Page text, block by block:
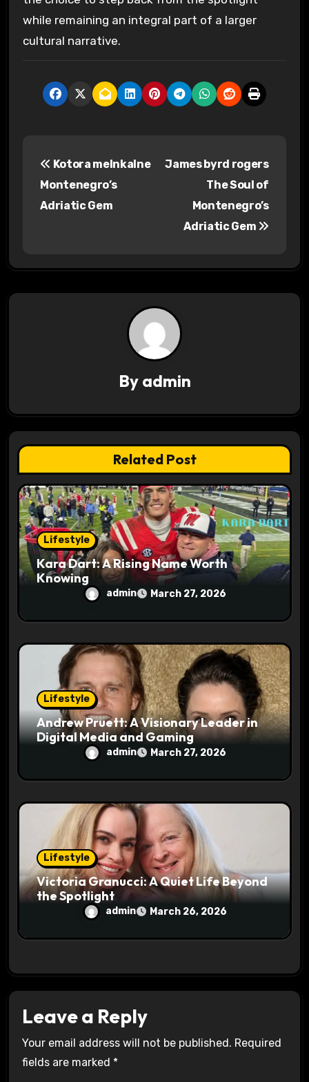
while remaining an integral part of a larger
cultural narrative.
n
a
t
o
n
Kotora melnkalne
Montenegro’s
Adriatic Gem
James byrd rogers
The Soul of
Montenegro’s
Adriatic Gem
By admin
Related Post
Lifestyle
Kara Dart: A Rising Name Worth
Knowing
admin March 27, 2026
Lifestyle
Andrew Pruett: A Visionary Leader in
Digital Media and Gaming
admin March 27, 2026
Lifestyle
Victoria Granucci: A Quiet Life Beyond
the Spotlight
admin March 26, 2026
Leave a Reply
Your email address will not be published. Required
fields are marked *